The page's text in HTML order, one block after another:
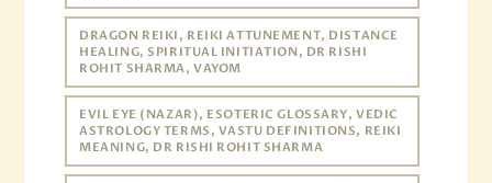
DRAGON REIKI, REIKI ATTUNEMENT, DISTANCE
HEALING, SPIRITUAL INITIATION, DR RISHI
ROHIT SHARMA, VAYOM
EVIL EYE (NAZAR), ESOTERIC GLOSSARY, VEDIC
ASTROLOGY TERMS, VASTU DEFINITIONS, REIKI
MEANING, DR RISHI ROHIT SHARMA